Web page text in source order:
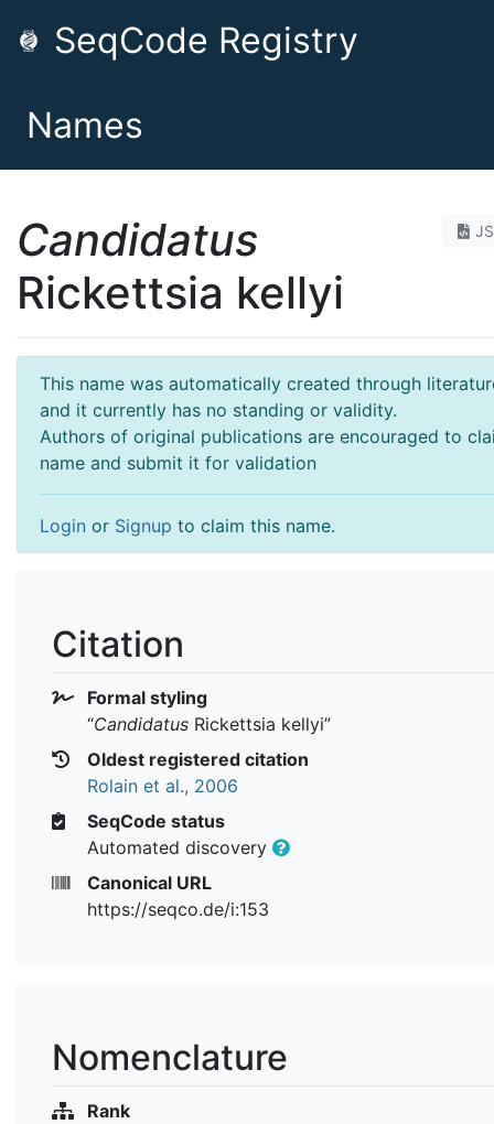
SeqCode Registry
Names
Candidatus
Rickettsia kellyi
This name was automatically created through
and it currently has no standing or validity.
Authors of original publications are encouraged to
name and submit it for validation
Login or Signup to claim this name.
Citation
Formal styling
“Candidatus Rickettsia kellyi”
Oldest registered citation
Rolain et al., 2006
SeqCode status
Automated discovery
Canonical URL
https://seqco.de/i:153
Nomenclature
Rank